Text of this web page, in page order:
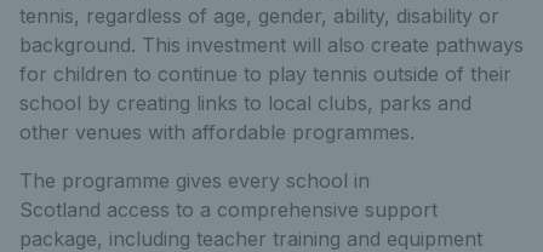
tennis, regardless of age, gender, ability, disability or
background. This investment will also create pathways
for children to continue to play tennis outside of their
school by creating links to local clubs, parks and
other venues with affordable programmes.
The programme gives every school in
Scotland access to a comprehensive support
package, including teacher training and equipment